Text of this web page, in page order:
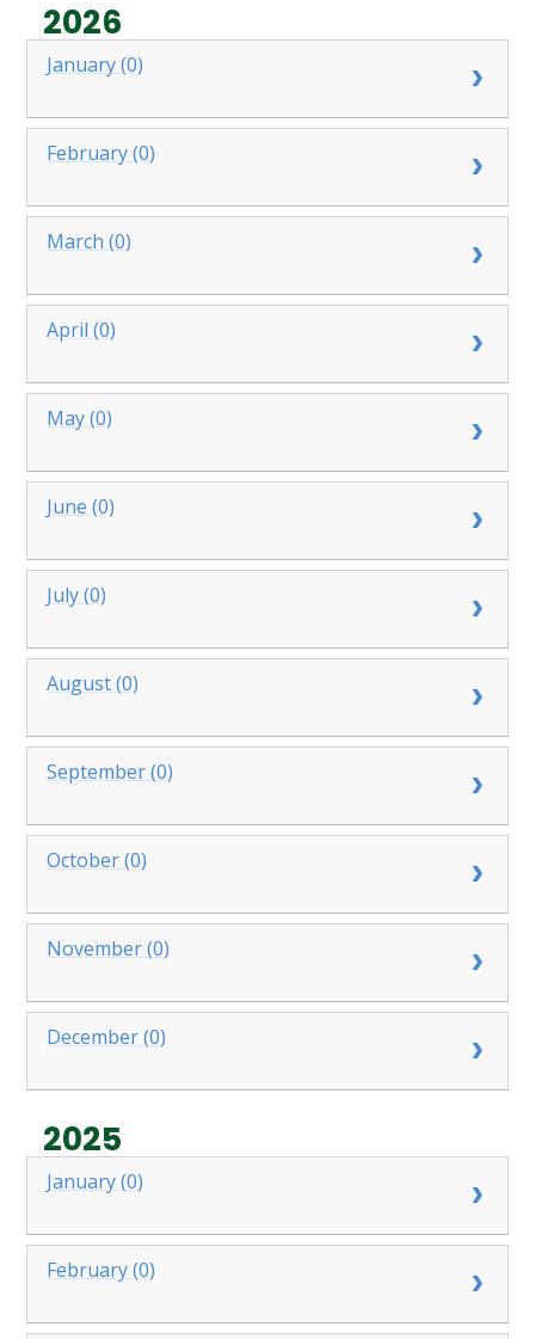
2026
January (0)
February (0)
March (0)
April (0)
May (0)
June (0)
July (0)
August (0)
September (0)
October (0)
November (0)
December (0)
2025
January (0)
February (0)